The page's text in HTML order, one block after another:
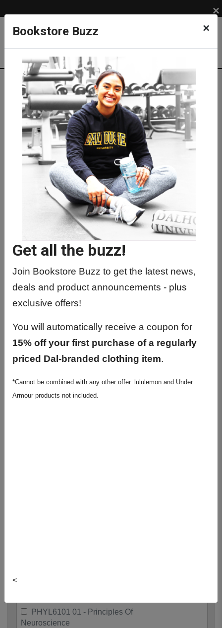
Bookstore Buzz ×
Get all the buzz!
Join Bookstore Buzz to get the latest news,
deals and product announcements - plus
exclusive offers!
You will automatically receive a coupon for
15% off your first purchase of a regularly
priced Dal-branded clothing item.
*Cannot be combined with any other offer. lululemon and Under
Armour products not included.
<
×
Textbook Search
Campus: SUB
Term: 202710
Select Courses
PHYL1001 01 - Human Physiology 1
PHYL1011 01 - Human Physiology 1
PHYL2041 01 - Human
PHYL2570 01 - Cellular
PHYL3120 01 - Exercise Physiology
PHYL3600 01 - Directed Project In
PHYL3601 01 - Directed Project In
Physiology
PHYL6101 01 - Principles Of
Neuroscience